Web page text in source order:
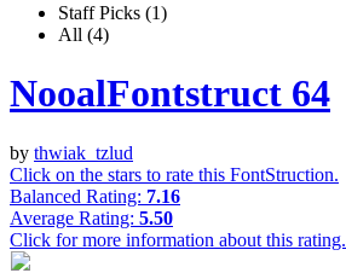
Staff Picks (1)
All (4)
NooalFontstruct 64
by thwiak_tzlud
Click on the stars to rate this FontStruction.
Balanced Rating: 7.16
Average Rating: 5.50
Click for more information about this rating.